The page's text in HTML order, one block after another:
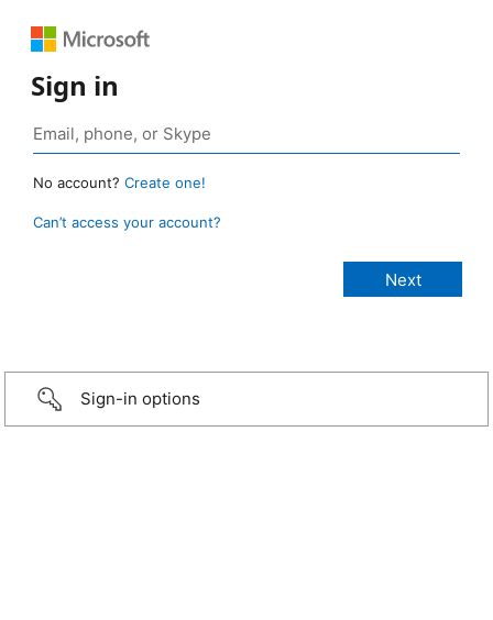
Sign in
No account? Create one!
Can’t access your account?
Sign-in options